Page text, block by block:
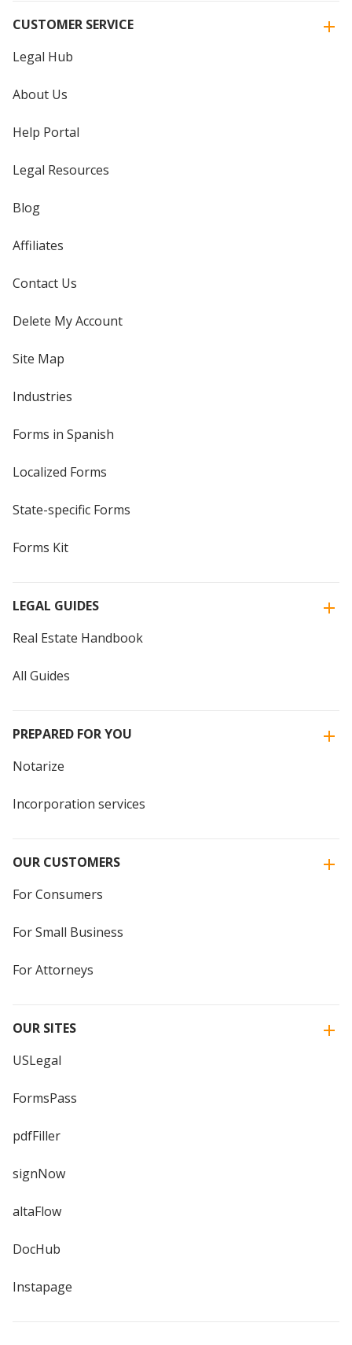
CUSTOMER SERVICE
Legal Hub
About Us
Help Portal
Legal Resources
Blog
Affiliates
Contact Us
Delete My Account
Site Map
Industries
Forms in Spanish
Localized Forms
State-specific Forms
Forms Kit
LEGAL GUIDES
Real Estate Handbook
All Guides
PREPARED FOR YOU
Notarize
Incorporation services
OUR CUSTOMERS
For Consumers
For Small Business
For Attorneys
OUR SITES
USLegal
FormsPass
pdfFiller
signNow
altaFlow
DocHub
Instapage